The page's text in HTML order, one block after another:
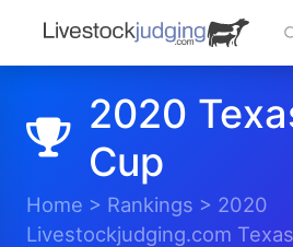
2020
Cup
Home > Rankings > 2020
Livestockjudging.com